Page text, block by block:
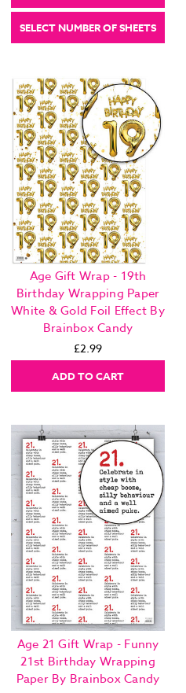
SELECT NUMBER OF SHEETS
Age Gift Wrap - 19th
Birthday Wrapping Paper
White & Gold Foil Effect By
Brainbox Candy
£2.99
ADD TO CART
Age 21 Gift Wrap - Funny
21st Birthday Wrapping
Paper By Brainbox Candy